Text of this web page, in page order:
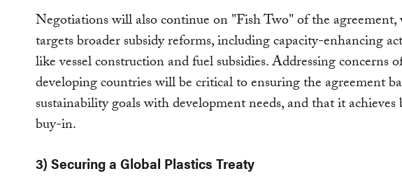
Negotiations will also continue on "Fish Two" of the
targets broader subsidy reforms, including capacity-enhancing
like vessel construction and fuel subsidies. Addressing concerns
developing countries will be critical to ensuring the agreement
sustainability goals with development needs, and that it achieves
buy-in.
3) Securing a Global Plastics Treaty